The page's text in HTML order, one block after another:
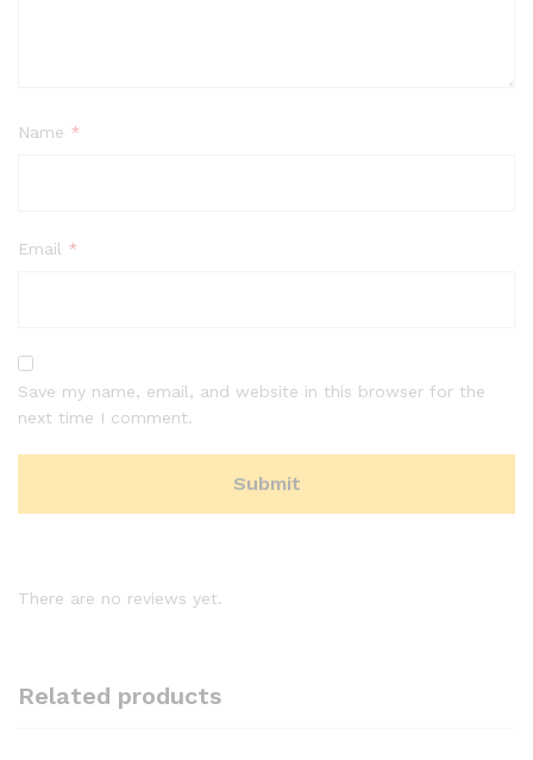
Name *
Email *
Save my name, email, and website in this browser for the
next time I comment.
There are no reviews yet.
Related products